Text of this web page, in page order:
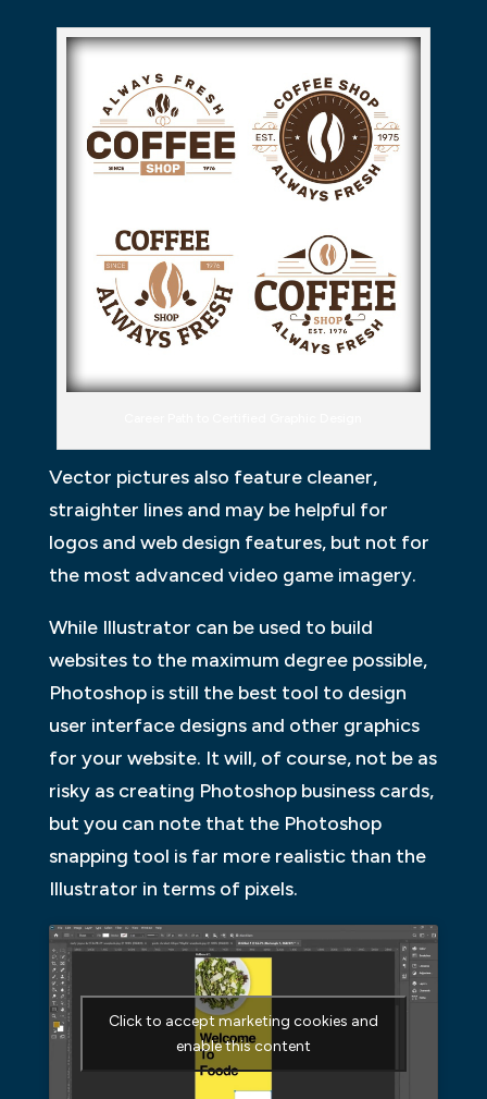
Vector pictures also feature cleaner,
straighter lines and may be helpful for
logos and web design features, but not for
the most advanced video game imagery.
While Illustrator can be used to build
websites to the maximum degree possible,
Photoshop is still the best tool to design
user interface designs and other graphics
for your website. It will, of course, not be as
risky as creating Photoshop business cards,
but you can note that the Photoshop
snapping tool is far more realistic than the
Illustrator in terms of pixels.
Click to accept marketing cookies and
enable this content